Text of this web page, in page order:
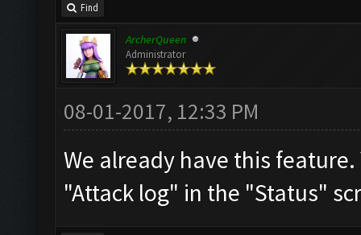
Find
ArcherQueen
Administrator
08-01-2017, 12:33 PM
We already have this
"Attack log" in the "Status"